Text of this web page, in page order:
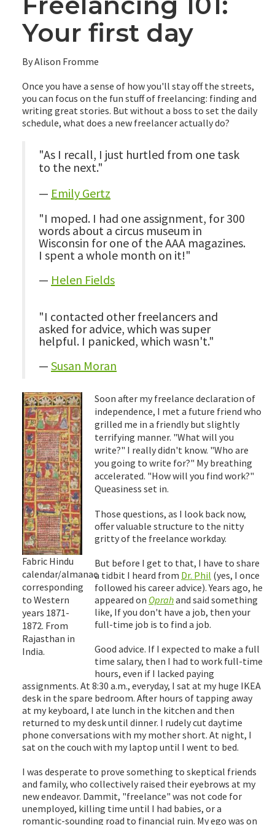
Your first day
By Alison Fromme
Once you have a sense of how you'll stay off the streets,
you can focus on the fun stuff of freelancing: finding and
writing great stories. But without a boss to set the daily
schedule, what does a new freelancer actually do?
"As I recall, I just hurtled from one task
to the next."
— Emily Gertz
"I moped. I had one assignment, for 300
words about a circus museum in
Wisconsin for one of the AAA magazines.
I spent a whole month on it!"
— Helen Fields
"I contacted other freelancers and
asked for advice, which was super
helpful. I panicked, which wasn't."
— Susan Moran
Fabric Hindu
calendar/almanac
corresponding
to Western
years 1871-
1872. From
Rajasthan in
India.
Soon after my freelance declaration of
independence, I met a future friend who
grilled me in a friendly but slightly
terrifying manner. "What will you
write?" I really didn't know. "Who are
you going to write for?" My breathing
accelerated. "How will you find work?"
Queasiness set in.
Those questions, as I look back now,
offer valuable structure to the nitty
gritty of the freelance workday.
But before I get to that, I have to share
a tidbit I heard from Dr. Phil (yes, I once
followed his career advice). Years ago, he
appeared on Oprahand said something
like, If you don't have a job, then your
full-time job is to find a job.
Good advice. If I expected to make a full
time salary, then I had to work full-time
hours, even if I lacked paying
assignments. At 8:30 a.m., everyday, I sat at my huge IKEA
desk in the spare bedroom. After hours of tapping away
at my keyboard, I ate lunch in the kitchen and then
returned to my desk until dinner. I rudely cut daytime
phone conversations with my mother short. At night, I
sat on the couch with my laptop until I went to bed.
I was desperate to prove something to skeptical friends
and family, who collectively raised their eyebrows at my
new endeavor. Dammit, "freelance" was not code for
unemployed, killing time until I had babies, or a
romantic-sounding road to financial ruin. My ego was on